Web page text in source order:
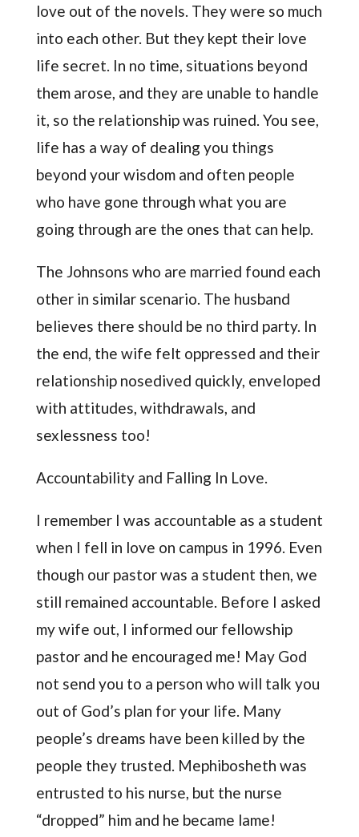
love out of the novels. They were so much
into each other. But they kept their love
life secret. In no time, situations beyond
them arose, and they are unable to handle
it, so the relationship was ruined. You see,
life has a way of dealing you things
beyond your wisdom and often people
who have gone through what you are
going through are the ones that can help.
The Johnsons who are married found each
other in similar scenario. The husband
believes there should be no third party. In
the end, the wife felt oppressed and their
relationship nosedived quickly, enveloped
with attitudes, withdrawals, and
sexlessness too!
Accountability and Falling In Love.
I remember I was accountable as a student
when I fell in love on campus in 1996. Even
though our pastor was a student then, we
still remained accountable. Before I asked
my wife out, I informed our fellowship
pastor and he encouraged me! May God
not send you to a person who will talk you
out of God’s plan for your life. Many
people’s dreams have been killed by the
people they trusted. Mephibosheth was
entrusted to his nurse, but the nurse
“dropped” him and he became lame!